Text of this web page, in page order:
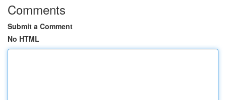
Comments
Submit a Comment
No HTML